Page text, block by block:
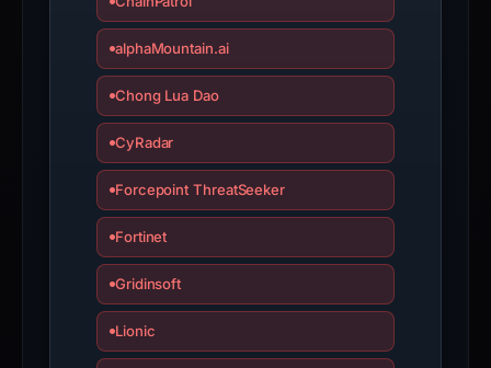
inaccurate.
alphaMountain.ai
Chong Lua Dao
CyRadar
Forcepoint ThreatSeeker
Fortinet
Gridinsoft
Lionic